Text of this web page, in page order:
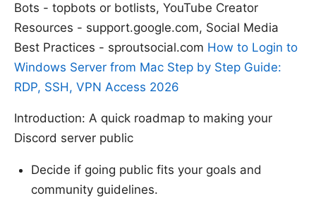
Bots - topbots or botlists, YouTube Creator
Resources - support.google.com, Social Media
Best Practices - sproutsocial.com How to Login to
Windows Server from Mac Step by Step Guide:
RDP, SSH, VPN Access 2026
Introduction: A quick roadmap to making your
Discord server public
Decide if going public fits your goals and
community guidelines.